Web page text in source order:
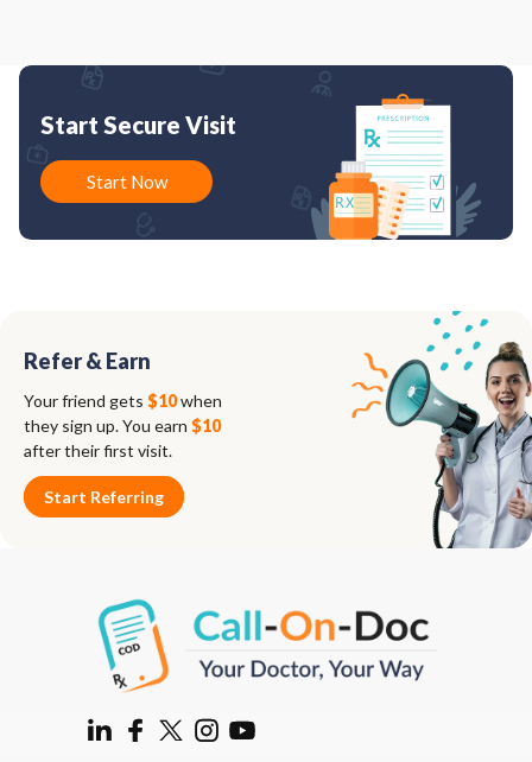
Start Secure Visit
Start Now
Refer & Earn
Your friend gets $10when
they sign up. You earn $10
after their first visit.
Start Referring